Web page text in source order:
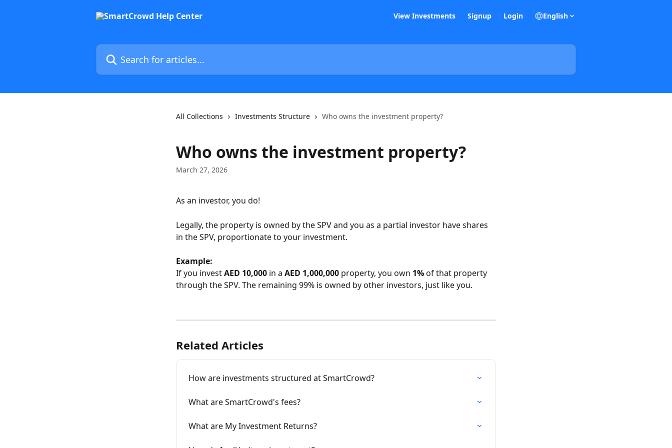
View Investments Signup Login English
Search for articles...
All Collections Investments Structure Who owns the investment property?
Who owns the investment property?
March 27, 2026
As an investor, you do!
Legally, the property is owned by the SPV and you as a partial investor have shares
in the SPV, proportionate to your investment.
Example:
If you invest AED 10,000 in a AED 1,000,000 property, you own 1% of that property
through the SPV. The remaining 99% is owned by other investors, just like you.
Related Articles
How are investments structured at SmartCrowd?
What are SmartCrowd's fees?
What are My Investment Returns?